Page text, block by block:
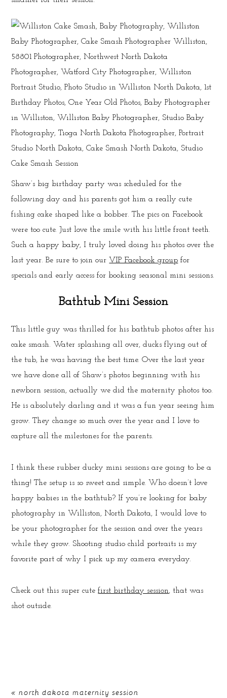
Shaw’s big birthday party was scheduled for the
following day and his parents got him a really cute
fishing cake shaped like a bobber. The pics on Facebook
were too cute. Just love the smile with his little front teeth.
Such a happy baby, I truly loved doing his photos over the
last year. Be sure to join ourVIP Facebook group for
specials and early access for booking seasonal mini sessions.
Bathtub Mini Session
This little guy was thrilled for his bathtub photos after his
cake smash. Water splashing all over, ducks flying out of
the tub, he was having the best time. Over the last year
we have done all of Shaw’s photos beginning with his
newborn session, actually we did the maternity photos too.
He is absolutely darling and it was a fun year seeing him
grow. They change so much over the year and I love to
capture all the milestones for the parents.
I think these rubber ducky mini sessions are going to be a
thing! The setup is so sweet and simple. Who doesn’t love
happy babies in the bathtub? If you’re looking for baby
photography in Williston, North Dakota, I would love to
be your photographer for the session and over the years
while they grow. Shooting studio child portraits is my
favorite part of why I pick up my camera everyday.
Check out this super cutefirst birthday session, that was
shot outside.
« north dakota maternity session